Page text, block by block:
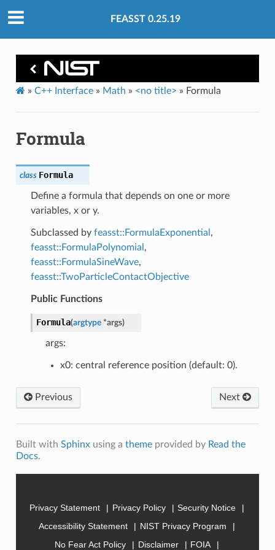
FEASST 0.25.19
» C++ Interface» Math » <no title> » Formula
Formula
class Formula
Define a formula that depends on one or more
variables, x or y.
Subclassed by feasst::FormulaExponential ,
feasst::FormulaPolynomial ,
feasst::FormulaSineWave,
feasst::TwoParticleContactObjective
Public Functions
Formula(argtype *args)
args:
x0: central reference position (default: 0).
Previous Next
Built with Sphinxusing a themeprovided by Read the
Docs.
Privacy Statement Privacy Policy
Security Notice
Accessibility Statement
NIST Privacy Program
No Fear Act Policy
Disclaimer FOIA